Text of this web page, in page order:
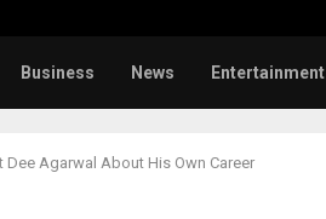
Business News Entertainment
Agarwal About His Own Career